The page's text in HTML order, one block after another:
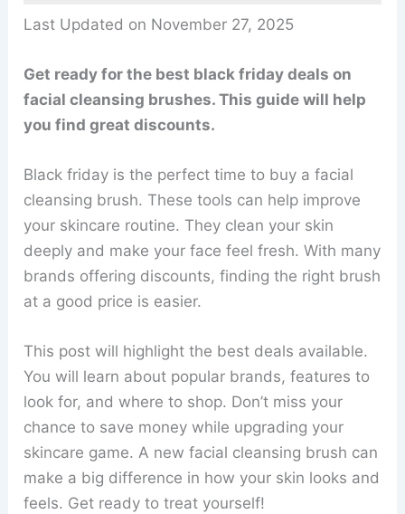
Last Updated on November 27, 2025
Get ready for the best black friday deals on
facial cleansing brushes. This guide will help
you find great discounts.
Black friday is the perfect time to buy a facial
cleansing brush. These tools can help improve
your skincare routine. They clean your skin
deeply and make your face feel fresh. With many
brands offering discounts, finding the right brush
at a good price is easier.
This post will highlight the best deals available.
You will learn about popular brands, features to
look for, and where to shop. Don’t miss your
chance to save money while upgrading your
skincare game. A new facial cleansing brush can
make a big difference in how your skin looks and
feels. Get ready to treat yourself!